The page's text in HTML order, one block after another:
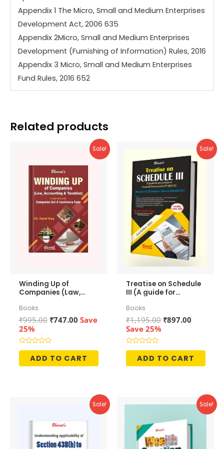
Appendix 1 The Micro, Small and Medium Enterprises
Development Act, 2006 635
Appendix 2Micro, Small and Medium Enterprises
Development (Furnishing of Information) Rules, 2016
Appendix 3 Micro, Small and Medium Enterprises
Fund Rules, 2016 652
Related products
Sale!
Winding Up of
Companies (Law,
Taxation)
Books
₹995.00 Original
was:
₹995.00.
₹747.00Current
Save
25%
Rated
of
ADD TO CART
Sale!
Treatise on Schedule
III (A guide for
Financial
Statements)
Books
₹1,195.00 Original
₹897.00Current
Save 25%
Rated
of
ADD TO CART
Sale! Sale!